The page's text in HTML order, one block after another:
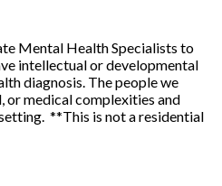
Mental Health Specialists to
intellectual or developmental
diagnosis. The people we
or medical complexities and
**This is not a residential